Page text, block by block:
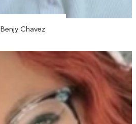
Benjy Chavez